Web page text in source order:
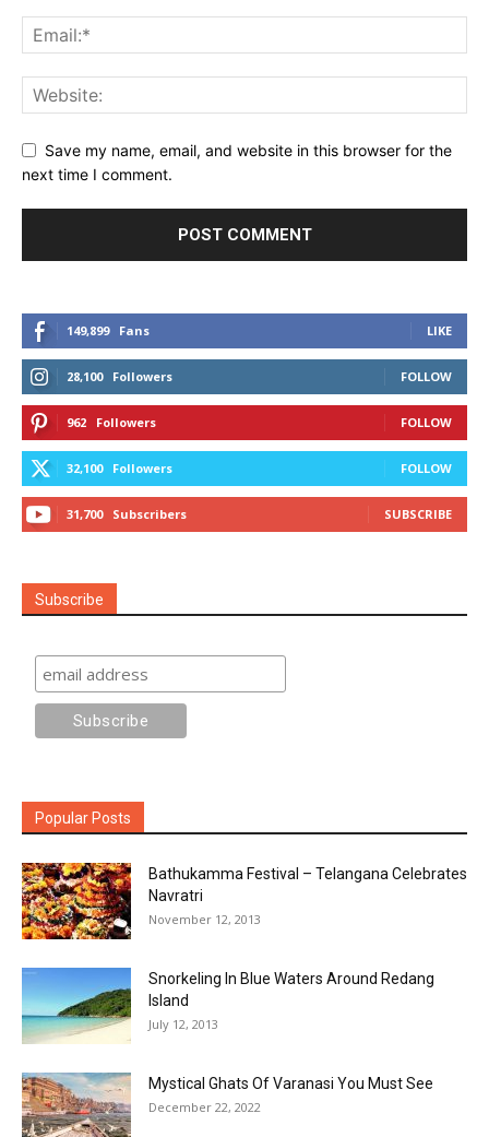
Save my name, email, and website in this browser for the
next time I comment.
149,899 Fans LIKE
28,100 Followers FOLLOW
962 Followers FOLLOW
32,100 Followers FOLLOW
31,700 Subscribers SUBSCRIBE
Subscribe
Popular Posts
Bathukamma Festival – Telangana Celebrates
Navratri
November 12, 2013
Snorkeling In Blue Waters Around Redang
Island
July 12, 2013
Mystical Ghats Of Varanasi You Must See
December 22, 2022